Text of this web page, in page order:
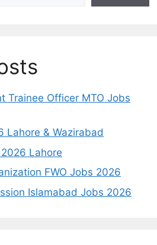
Trainee Officer MTO Jobs
Lahore & Wazirabad
Lahore
FWO Jobs 2026
Islamabad Jobs 2026